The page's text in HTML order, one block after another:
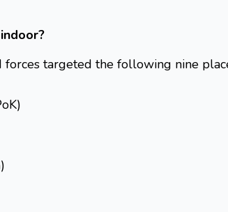
targeted the following nine